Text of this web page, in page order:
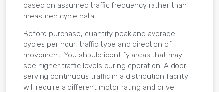
based on assumed traffic frequency rather than
measured cycle data.
Before purchase, quantify peak and average
cycles per hour, traffic type and direction of
movement. You should identify areas that may
see higher traffic levels during operation. A door
serving continuous traffic in a distribution facility
will require a different motor rating and drive